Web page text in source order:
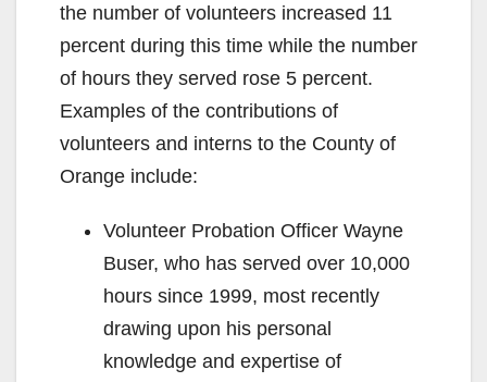
the number of volunteers increased 11
percent during this time while the number
of hours they served rose 5 percent.
Examples of the contributions of
volunteers and interns to the County of
Orange include:
Volunteer Probation Officer Wayne
Buser, who has served over 10,000
hours since 1999, most recently
drawing upon his personal
knowledge and expertise of